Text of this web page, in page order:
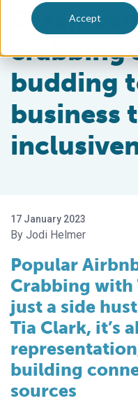
Accept
Crash
crabbing
budding
business
17 January 2023
Jodi Helmer
Popular
Crabbing with
just a side
Tia Clark, it’s
building
sources